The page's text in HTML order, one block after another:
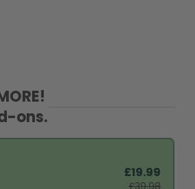
ons.
£19.99
£39.98